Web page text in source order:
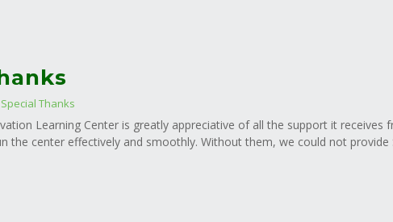
Special Thanks
Learning Center is greatly appreciative of all the support it
the center effectively and smoothly. Without them, we could not provide